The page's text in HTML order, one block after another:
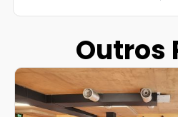
Outros